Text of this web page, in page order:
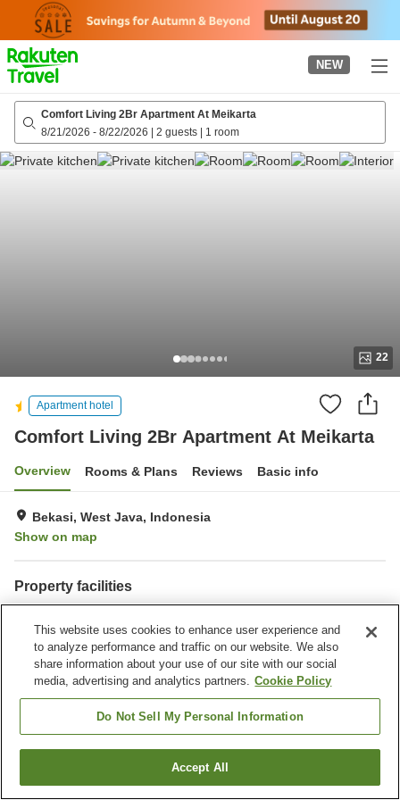
page
NEW
Comfort Living 2Br Apartment At Meikarta
8/21/2026 - 8/22/2026 | 2 guests | 1 room
22
Apartment hotel
Comfort Living 2Br Apartment At Meikarta
Overview Rooms & Plans Reviews Basic info
Bekasi, West Java, Indonesia
Show on map
Property facilities
Home Indonesia West Java
Bekasi
Comfort Living 2Br Apartment At Meikarta
Find a room
This website uses cookies to enhance user experience and
to analyze performance and traffic on our website. We also
share information about your use of our site with our social
media, advertising and analytics partners. Cookie Policy
Do Not Sell My Personal Information
Accept All